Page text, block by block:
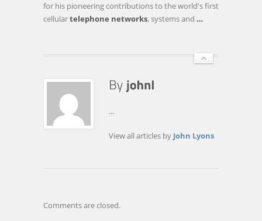
for his pioneering contributions to the world's first
cellulartelephone networks, systems and …
...
View all articles by John Lyons
Comments are closed.